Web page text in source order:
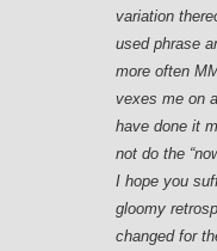
variation
used phrase
more often
vexes me on
have done it
not do the
I hope you
gloomy
changed for